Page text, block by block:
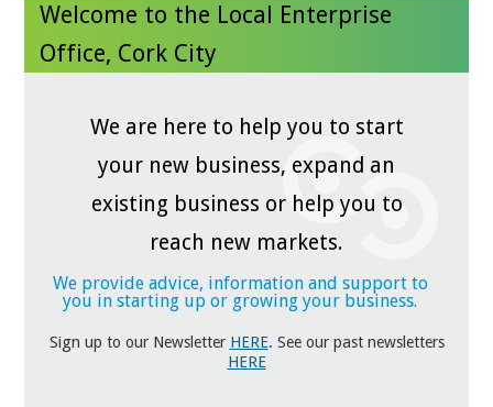
Welcome to the Local Enterprise
Office, Cork City
We are here to help you to start
your new business, expand an
existing business or help you to
reach new markets.
We provide advice, information and support to
you in starting up or growing your business.
Sign up to our Newsletter HERE. See our past newsletters
HERE